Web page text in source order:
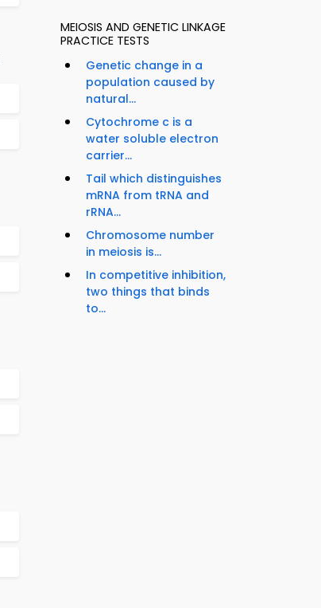
MEIOSIS AND GENETIC LINKAGE
PRACTICE TESTS
Genetic change in a
population caused by
natural...
Cytochrome c is a
water soluble electron
carrier...
Tail which distinguishes
mRNA from tRNA and
rRNA...
Chromosome number
in meiosis is...
In competitive inhibition,
two things that binds
to...